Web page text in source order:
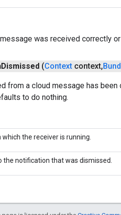
was received correctly
Dismissed (Context context,
from a cloud message has
to do nothing.
which the receiver is running.
the notification that was dismissed.